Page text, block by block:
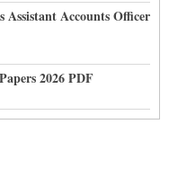
Assistant Accounts Officer
2026 PDF